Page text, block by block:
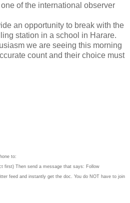
of the international observer
an opportunity to break with the
station in a school in Harare.
we are seeing this morning
count and their choice must
to:
first) Then send a message that says: Follow
feed and instantly get the doc. You do NOT have to join